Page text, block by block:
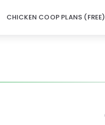
CHICKEN COOP PLANS (FREE)